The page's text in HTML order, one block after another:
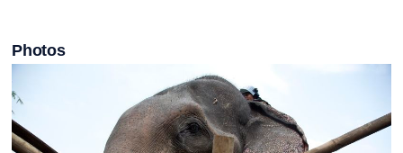
Photos